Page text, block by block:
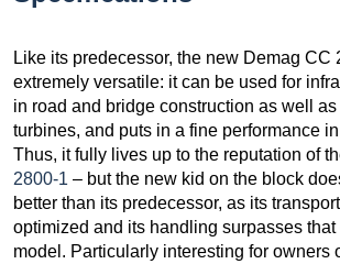
Like its predecessor, the new Demag CC
extremely versatile: it can be used for
in road and bridge construction as well
turbines, and puts in a fine performance
Thus, it fully lives up to the reputation of
2800-1 – but the new kid on the block
better than its predecessor, as its
optimized and its handling surpasses that
model. Particularly interesting for owners